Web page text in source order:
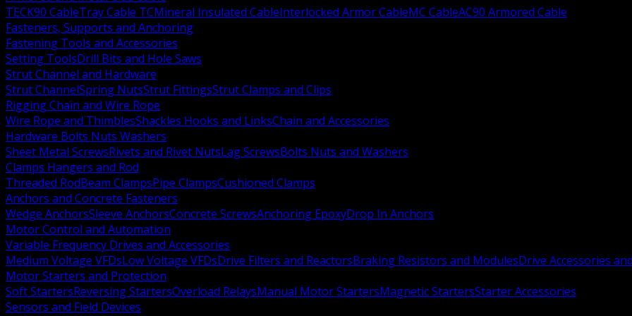
TECK90 CableTray Cable TCMineral Insulated CableInterlocked Armor CableMC CableAC90 Armored Cable
Fasteners, Supports and Anchoring
Fastening Tools and Accessories
Setting ToolsDrill Bits and Hole Saws
Strut Channel and Hardware
Strut ChannelSpring NutsStrut FittingsStrut Clamps and Clips
Rigging Chain and Wire Rope
Wire Rope and ThimblesShackles Hooks and LinksChain and Accessories
Hardware Bolts Nuts Washers
Sheet Metal ScrewsRivets and Rivet NutsLag ScrewsBolts Nuts and Washers
Clamps Hangers and Rod
Threaded RodBeam ClampsPipe ClampsCushioned Clamps
Anchors and Concrete Fasteners
Wedge AnchorsSleeve AnchorsConcrete ScrewsAnchoring EpoxyDrop In Anchors
Motor Control and Automation
Variable Frequency Drives and Accessories
Medium Voltage VFDsLow Voltage VFDsDrive Filters and ReactorsBraking Resistors and ModulesDrive Accessories
Motor Starters and Protection
Soft StartersReversing StartersOverload RelaysManual Motor StartersMagnetic StartersStarter Accessories
Sensors and Field Devices